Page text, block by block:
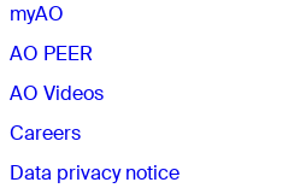
myAO
AO PEER
AO Videos
Careers
Data privacy notice